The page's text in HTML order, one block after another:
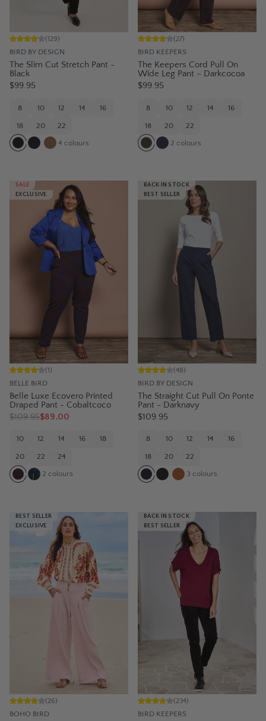
BIRD BY DESIGN
(129)
The Slim Cut Stretch Pant -
Black
$99.95
8 10 12 14 16
18 20 22
4 colours
BIRD KEEPERS
(27)
The Keepers Cord Pull On
Wide Leg Pant – Darkcocoa
$99.95
8 10 12 14 16
18 20 22
2 colours
SALE
EXCLUSIVE
BELLE BIRD
(1)
Belle Luxe Ecovero Printed
Draped Pant - Cobaltcoco
$109.95$89.00
10 12 14 16 18
20 22 24
2 colours
BACK IN STOCK
BEST SELLER
BIRD BY DESIGN
(48)
The Straight Cut Pull On Ponte
Pant - Darknavy
$109.95
8 10 12 14 16
18 20 22
3 colours
BEST SELLER
EXCLUSIVE
BOHO BIRD
(26)
BACK IN STOCK
BEST SELLER
BIRD KEEPERS
(234)